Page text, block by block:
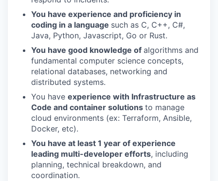
You have experience and proficiency in
coding in a language such as C, C++, C#,
Java, Python, Javascript, Go or Rust.
You have good knowledge of algorithms and
fundamental computer science concepts,
relational databases, networking and
distributed systems.
You have experience with Infrastructure as
Code and container solutions to manage
cloud environments (ex: Terraform, Ansible,
Docker, etc).
You have at least 1 year of experience
leading multi-developer efforts, including
planning, technical breakdown, and
coordination.